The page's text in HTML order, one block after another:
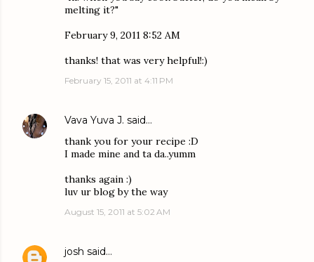
melting it?"
February 9, 2011 8:52 AM
thanks! that was very helpful!:)
February 15, 2011 at 4:11 PM
Vava Yuva J. said…
thank you for your recipe :D
I made mine and ta da..yumm
thanks again :)
luv ur blog by the way
August 15, 2011 at 5:02 AM
josh said…